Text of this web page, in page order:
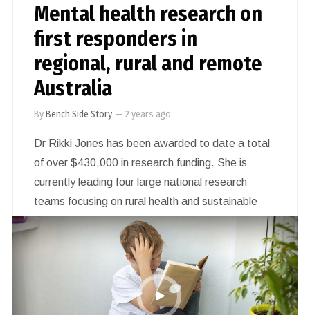
Mental health research on
first responders in
regional, rural and remote
Australia
ByBench Side Story — 2 years ago
Dr Rikki Jones has been awarded to date a total
of over $430,000 in research funding. She is
currently leading four large national research
teams focusing on rural health and sustainable
rural health workforce (include mental health of
first responders, sexual violence in rural Australia,
virtual simulated nursing placements, and nursing
students experience with online learning,
connection and transitioning to practice).